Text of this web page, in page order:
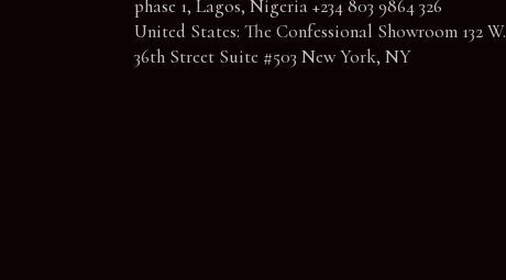
phase 1, Lagos, Nigeria +234 803 9864 326
United States: The Confessional Showroom 132 W.
36th Street Suite #503 New York, NY